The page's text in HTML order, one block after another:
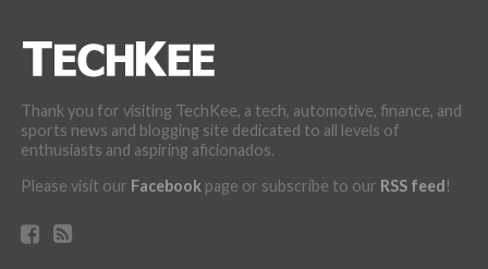
Thank you for visiting TechKee, a tech, automotive, finance, and
sports news and blogging site dedicated to all levels of
enthusiasts and aspiring aficionados.
Please visit our Facebookpage or subscribe to our RSS feed!